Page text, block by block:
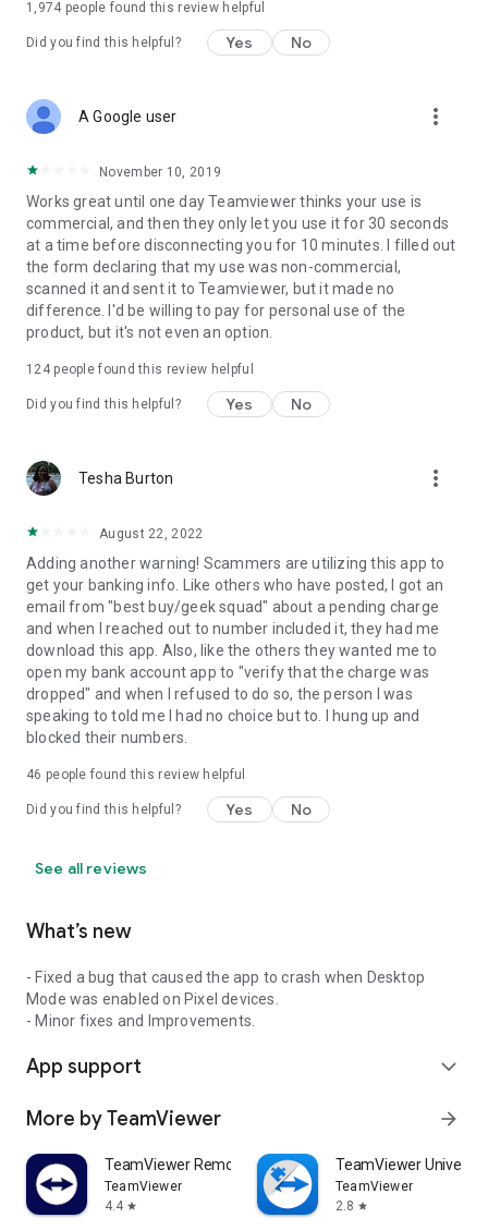
1,974 people found this review helpful
Did you find this helpful? Yes No
A Google user more_vert
November 10, 2019
Works great until one day Teamviewer thinks your use is
commercial, and then they only let you use it for 30 seconds
at a time before disconnecting you for 10 minutes. I filled out
the form declaring that my use was non-commercial,
scanned it and sent it to Teamviewer, but it made no
difference. I'd be willing to pay for personal use of the
product, but it's not even an option.
124people found this review helpful
Did you find this helpful? Yes No
Tesha Burton more_vert
August 22, 2022
Adding another warning! Scammers are utilizing this app to
get your banking info. Like others who have posted, I got an
email from "best buy/geek squad" about a pending charge
and when I reached out to number included it, they had me
download this app. Also, like the others they wanted me to
open my bank account app to "verify that the charge was
dropped" and when I refused to do so, the person I was
speaking to told me I had no choice but to. I hung up and
blocked their numbers.
46 people found this review helpful
Did you find this helpful? Yes No
See all reviews
What’s new
- Fixed a bug that caused the app to crash when Desktop
Mode was enabled on Pixel devices.
- Minor fixes and Improvements.
App support expand_more
More by TeamViewer arrow_forward
TeamViewer Remote Control
TeamViewer
4.4 star
TeamViewer
TeamViewer
2.8 star